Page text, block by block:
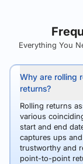
Everything You
Why are rolling
returns?
Rolling returns
various
start and end
captures ups
trustworthy and
point-to-point